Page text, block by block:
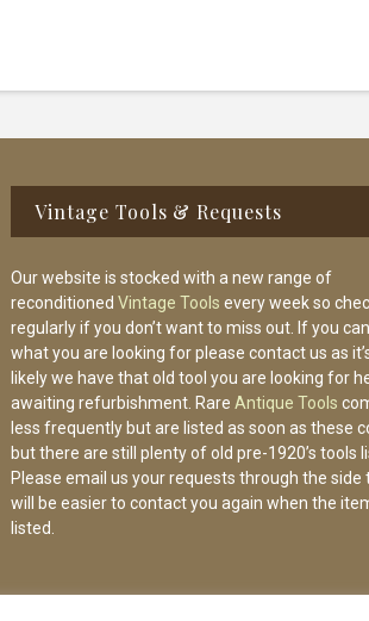
Vintage Tools & Requests
Our website is stocked with a new range of
reconditioned Vintage Tools every week so
regularly if you don’t want to miss out. If you
what you are looking for please contact us as
likely we have that old tool you are looking for
awaiting refurbishment. Rare Antique Tools
less frequently but are listed as soon as these
but there are still plenty of old pre-1920’s tools
Please email us your requests through the side
will be easier to contact you again when the
listed.